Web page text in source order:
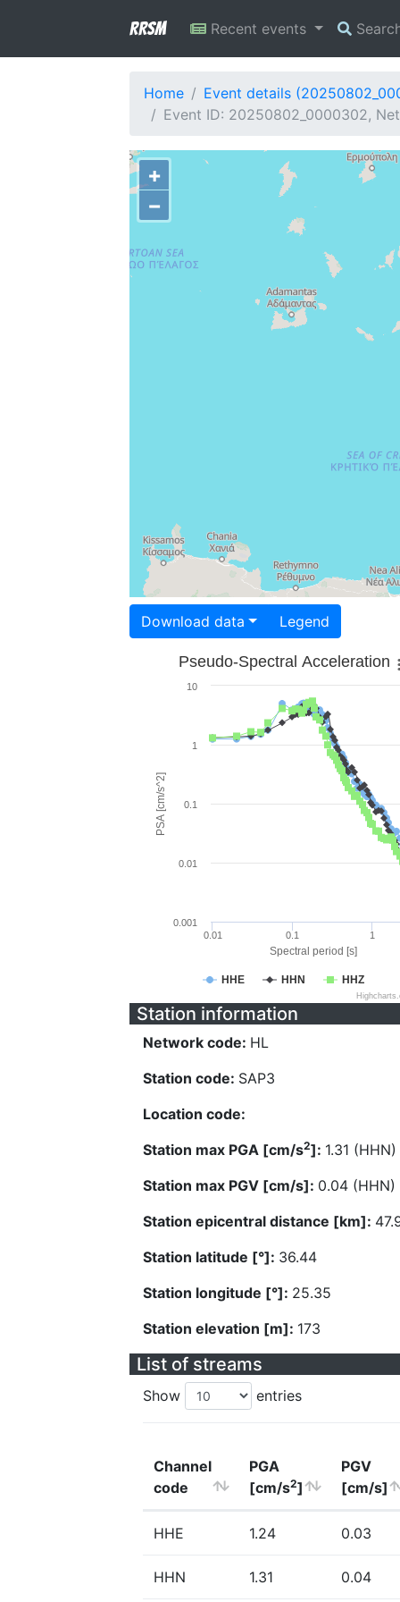
RRSM Recent events
Home
Event details
Event ID: 20250802_0000302,
+
−
Download data Legend
Spectral period [s]
PSA [cm/s^2]
Pseudo-Spectral Acceleration
HHE HHN HHZ
0.01 0.1 1
0.001
0.01
0.1
1
10
Station information
Network code: HL
Station code: SAP3
Location code:
Station max PGA [cm/s2]: 1.31 (HHN)
Station max PGV [cm/s]: 0.04 (HHN)
Station epicentral distance [km]:
Station latitude [°]: 36.44
Station longitude [°]: 25.35
Station elevation [m]: 173
List of streams
Show entries
Channel
code
PGA
[cm/s2]
PGV
[cm/s]
HHE 1.24 0.03
HHN 1.31 0.04